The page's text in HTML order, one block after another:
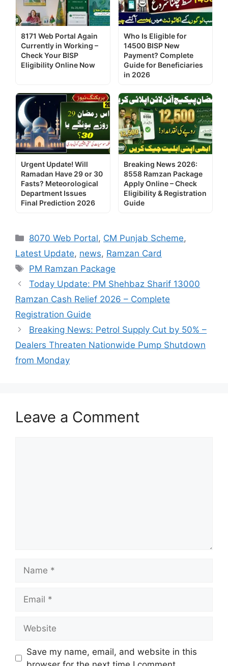
8171 Web Portal Again
Currently in Working –
Check Your BISP
Eligibility Online Now
Who Is Eligible for
14500 BISP New
Payment? Complete
Guide for Beneficiaries
in 2026
Urgent Update! Will
Ramadan Have 29 or 30
Fasts? Meteorological
Department Issues
Final Prediction 2026
Breaking News 2026:
8558 Ramzan Package
Apply Online – Check
Eligibility & Registration
Guide
Categories
8070 Web Portal, CM Punjab Scheme,
Latest Update, news, Ramzan Card
Tags
PM Ramzan Package
Today Update: PM Shehbaz Sharif 13000
Ramzan Cash Relief 2026 – Complete
Registration Guide
Breaking News: Petrol Supply Cut by 50% –
Dealers Threaten Nationwide Pump Shutdown
from Monday
Leave a Comment
Save my name, email, and website in this